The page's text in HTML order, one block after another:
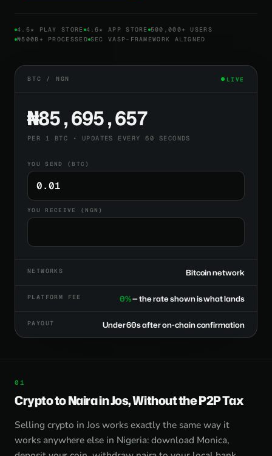
4.5★ PLAY STORE 4.6★ APP STORE 500,000+ USERS
₦500B+ PROCESSED SEC VASP-FRAMEWORK ALIGNED
BTC / NGN LIVE
₦85,695,657
PER 1 BTC • UPDATES EVERY 60 SECONDS
YOU SEND (BTC)
YOU RECEIVE (NGN)
NETWORKS Bitcoin network
PLATFORM FEE 0%— the rate shown is what lands
PAYOUT Under 60s after on-chain confirmation
Crypto to Naira in Jos, Without the P2P Tax
Selling crypto in Jos works exactly the same way it
works anywhere else in Nigeria: download Monica,